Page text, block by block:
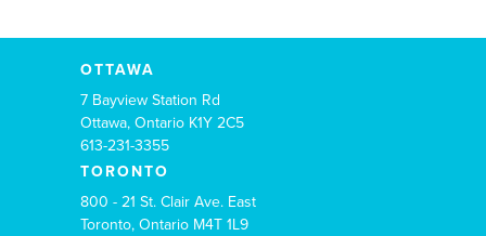
OTTAWA
7 Bayview Station Rd
Ottawa, Ontario K1Y 2C5
613-231-3355
TORONTO
800 - 21 St. Clair Ave. East
Toronto, Ontario M4T 1L9